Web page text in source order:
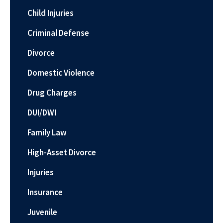
Child Injuries
Criminal Defense
Divorce
Domestic Violence
Drug Charges
DUI/DWI
Family Law
High-Asset Divorce
Injuries
Insurance
Juvenile